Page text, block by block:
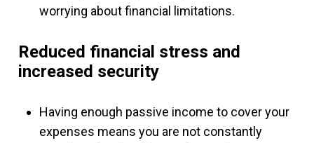
worrying about financial limitations.
Reduced financial stress and
increased security
Having enough passive income to cover your
expenses means you are not constantly